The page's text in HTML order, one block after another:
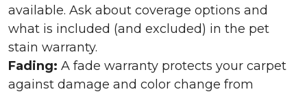
available. Ask about coverage options and
what is included (and excluded) in the pet
stain warranty.
Fading: A fade warranty protects your carpet
against damage and color change from